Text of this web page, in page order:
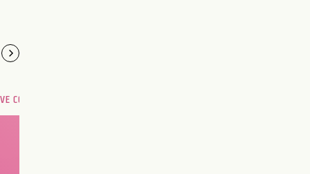
COMPATIBILITY